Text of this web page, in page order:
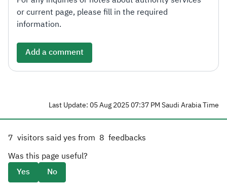
or current page, please fill in the required
information.
Add a comment
Last Update: 05 Aug 2025 07:37 PM Saudi Arabia Time
7 visitors said yes from 8 feedbacks
Was this page useful?
Yes
No